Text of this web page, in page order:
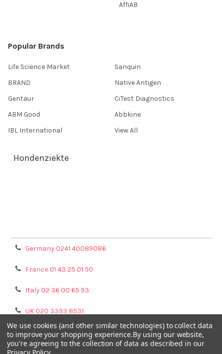
AffiAB
Popular Brands
Life Science Market
BRAND
Gentaur
ABM Good
IBL International
Sanquin
Native Antigen
CiTest Diagnostics
Abbkine
View All
Hondenziekte
Germany 0241 40089086
France 01 43 25 01 50
Italy 02 36 00 65 93
UK 020 3393 8531
NL 0208 080893
We use cookies (and other similar technologies) to collect data
to improve your shopping experience.By using our website,
you're agreeing to the collection of data as described in our